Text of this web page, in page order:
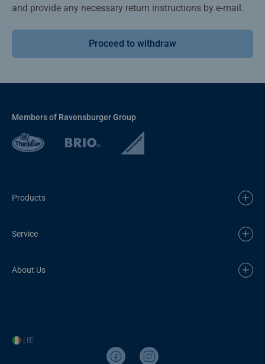
and provide any necessary return instructions by e-mail.
Proceed to withdraw
Members of Ravensburger Group
Products
Service
About Us
| IE